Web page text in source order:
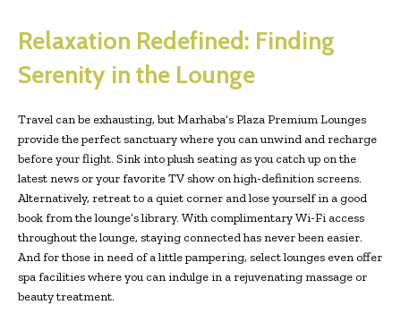
Relaxation Redefined: Finding
Serenity in the Lounge
Travel can be exhausting, but Marhaba’s Plaza Premium Lounges
provide the perfect sanctuary where you can unwind and recharge
before your flight. Sink into plush seating as you catch up on the
latest news or your favorite TV show on high-definition screens.
Alternatively, retreat to a quiet corner and lose yourself in a good
book from the lounge’s library. With complimentary Wi-Fi access
throughout the lounge, staying connected has never been easier.
And for those in need of a little pampering, select lounges even offer
spa facilities where you can indulge in a rejuvenating massage or
beauty treatment.